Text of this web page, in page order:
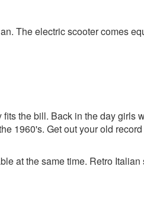
The electric scooter comes
the bill. Back in the day girls
1960's. Get out your old
at the same time. Retro